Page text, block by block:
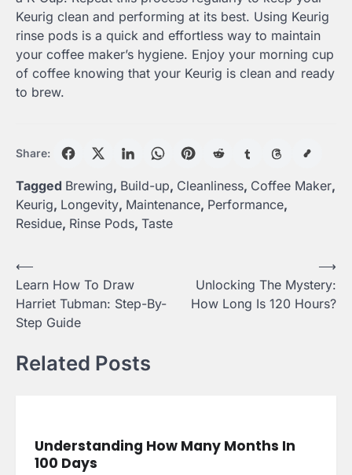
Keurig clean and performing at its best. Using Keurig
rinse pods is a quick and effortless way to maintain
your coffee maker’s hygiene. Enjoy your morning cup
of coffee knowing that your Keurig is clean and ready
to brew.
Share:
Tagged Brewing, Build-up, Cleanliness, Coffee Maker,
Keurig, Longevity, Maintenance, Performance,
Residue, Rinse Pods, Taste
Post
navigation
⟵
Learn How To Draw
Harriet Tubman: Step-By-
Step Guide
Unlocking The Mystery:
How Long Is 120 Hours?
⟶
Related Posts
Understanding How Many Months In
100 Days